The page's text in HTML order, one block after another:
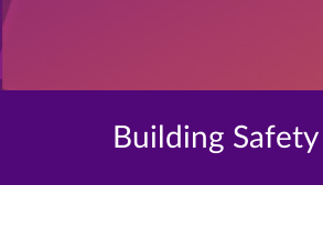
Building